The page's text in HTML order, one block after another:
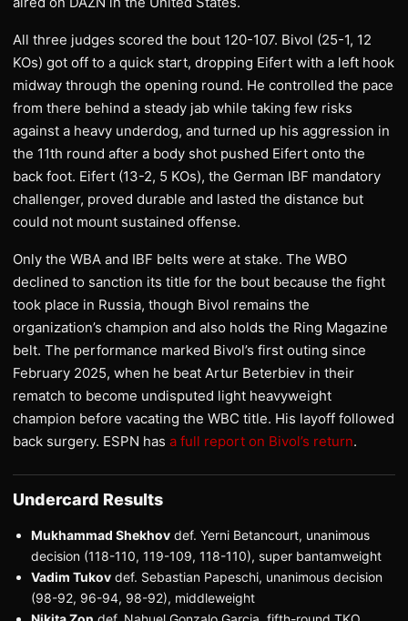
All three judges scored the bout 120-107. Bivol (25-1, 12
KOs) got off to a quick start, dropping Eifert with a left hook
midway through the opening round. He controlled the pace
from there behind a steady jab while taking few risks
against a heavy underdog, and turned up his aggression in
the 11th round after a body shot pushed Eifert onto the
back foot. Eifert (13-2, 5 KOs), the German IBF mandatory
challenger, proved durable and lasted the distance but
could not mount sustained offense.
Only the WBA and IBF belts were at stake. The WBO
declined to sanction its title for the bout because the fight
took place in Russia, though Bivol remains the
organization’s champion and also holds the Ring Magazine
belt. The performance marked Bivol’s first outing since
February 2025, when he beat Artur Beterbiev in their
rematch to become undisputed light heavyweight
champion before vacating the WBC title. His layoff followed
back surgery. ESPN has a full report on Bivol’s return.
Undercard Results
Mukhammad Shekhov def. Yerni Betancourt, unanimous
decision (118-110, 119-109, 118-110), super bantamweight
Vadim Tukov def. Sebastian Papeschi, unanimous decision
(98-92, 96-94, 98-92), middleweight